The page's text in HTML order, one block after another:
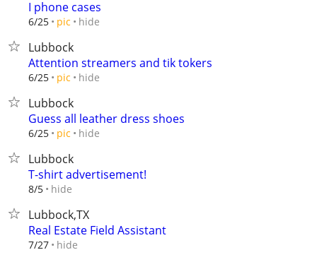
I phone cases
6/25 pic hide
Lubbock
Attention streamers and tik tokers
6/25 pic hide
Lubbock
Guess all leather dress shoes
6/25 pic hide
Lubbock
T-shirt advertisement!
8/5 hide
Lubbock,TX
Real Estate Field Assistant
7/27 hide